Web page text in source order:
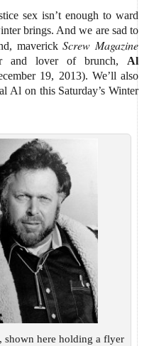
sex isn’t enough to ward
brings. And we are sad to
maverickScrew Magazine
and lover of brunch, Al
19, 2013). We’ll also
Al on this Saturday’s Winter
shown here holding a flyer